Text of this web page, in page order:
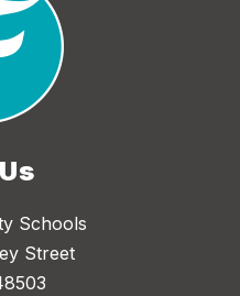
Schools
Street